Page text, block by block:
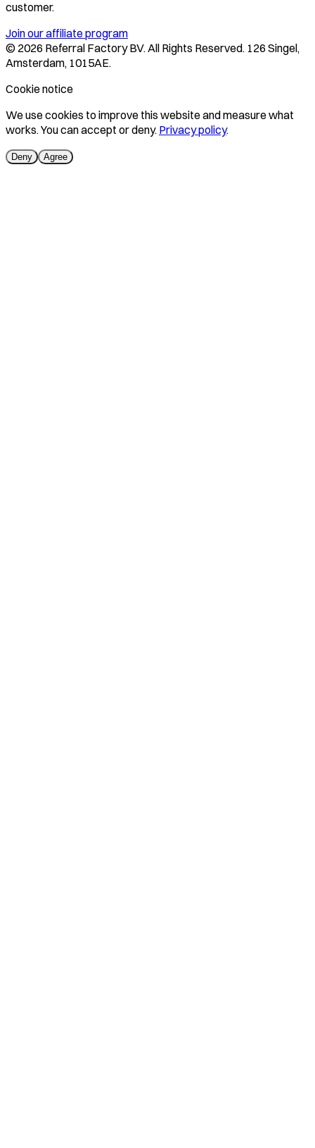
customer.
Join our affiliate program
© 2026 Referral Factory BV. All Rights Reserved. 126 Singel,
Amsterdam, 1015AE.
Cookie notice
We use cookies to improve this website and measure what
works. You can accept or deny. Privacy policy.
Deny Agree